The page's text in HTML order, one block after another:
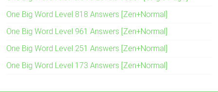
One Big Word Level 818 Answers [Zen+Normal]
One Big Word Level 961 Answers [Zen+Normal]
One Big Word Level 251 Answers [Zen+Normal]
One Big Word Level 173 Answers [Zen+Normal]